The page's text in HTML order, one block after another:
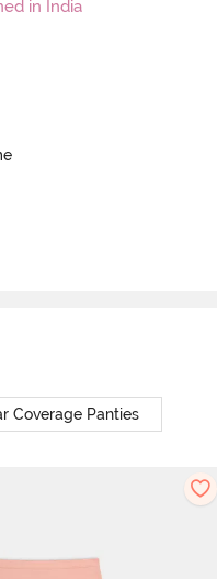
in India
Coverage Panties